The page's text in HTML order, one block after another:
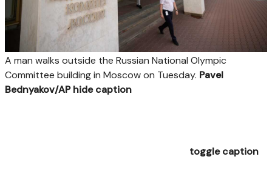
A man walks outside the Russian National Olympic
Committee building in Moscow on Tuesday. Pavel
Bednyakov/APhide caption
toggle caption